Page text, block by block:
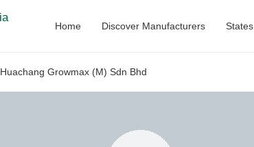
Home Discover Manufacturers States
Huachang Growmax (M) Sdn Bhd